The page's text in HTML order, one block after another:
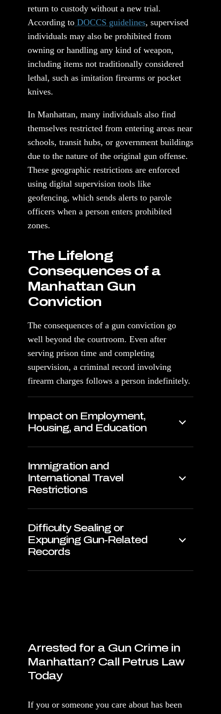
return to custody without a new trial.
According to DOCCS guidelines, supervised
individuals may also be prohibited from
owning or handling any kind of weapon,
including items not traditionally considered
lethal, such as imitation firearms or pocket
knives.
In Manhattan, many individuals also find
themselves restricted from entering areas near
schools, transit hubs, or government buildings
due to the nature of the original gun offense.
These geographic restrictions are enforced
using digital supervision tools like
geofencing, which sends alerts to parole
officers when a person enters prohibited
zones.
The Lifelong
Consequences of a
Manhattan Gun
Conviction
The consequences of a gun conviction go
well beyond the courtroom. Even after
serving prison time and completing
supervision, a criminal record involving
firearm charges follows a person indefinitely.
Impact on Employment,
Housing, and Education
Immigration and
International Travel
Restrictions
Difficulty Sealing or
Expunging Gun-Related
Records
Arrested for a Gun Crime in
Manhattan? Call Petrus Law
Today
If you or someone you care about has been